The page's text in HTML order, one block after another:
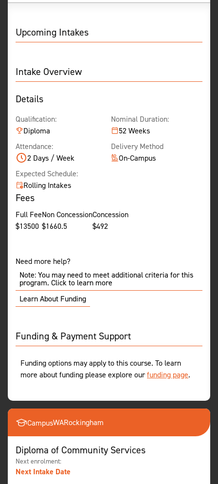
Upcoming Intakes
Intake Overview
Details
Qualification:
Diploma
Nominal Duration:
52 Weeks
Attendance:
2 Days / Week
Delivery Method
On-Campus
Expected Schedule:
Rolling Intakes
Fees
Full Fee
$13500
Non Concession
$1660.5
Concession
$492
Need more help?
Note: You may need to meet additional criteria for this
program. Click to learn more
Learn About Funding
Funding & Payment Support
Funding options may apply to this course. To learn
more about funding please explore ourfunding page.
CampusWARockingham
Diploma of Community Services
Next enrolment:
Next Intake Date